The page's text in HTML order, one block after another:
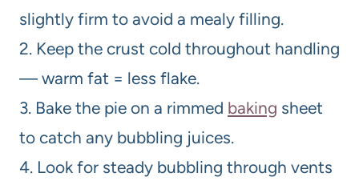
slightly firm to avoid a mealy filling.
2. Keep the crust cold throughout handling
— warm fat = less flake.
3. Bake the pie on a rimmed baking sheet
to catch any bubbling juices.
4. Look for steady bubbling through vents